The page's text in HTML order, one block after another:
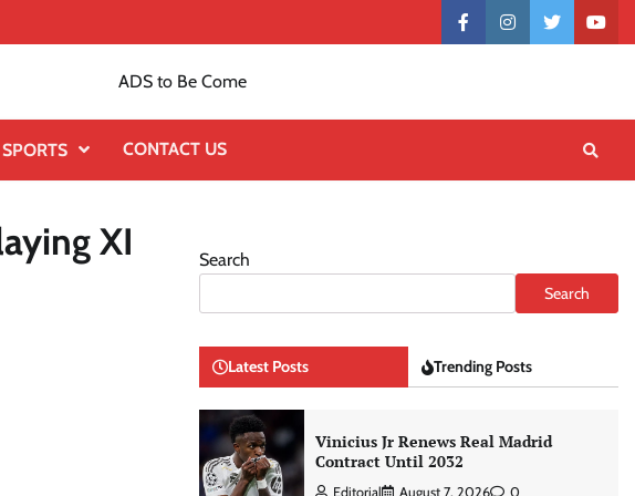
Contactfacebookinstagramtwitter
ADS to Be Come
CONTACT US
XI Search
Search
Latest Posts Trending Posts
Vinicius Jr Renews Real Madrid
Contract Until 2032
Editorial August 7, 2026 0